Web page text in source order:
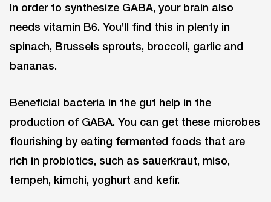
In order to synthesize GABA, your brain also
needs vitamin B6. You’ll find this in plenty in
spinach, Brussels sprouts, broccoli, garlic and
bananas.
Beneficial bacteria in the gut help in the
production of GABA. You can get these microbes
flourishing by eating fermented foods that are
rich in probiotics, such as sauerkraut, miso,
tempeh, kimchi, yoghurt and kefir.